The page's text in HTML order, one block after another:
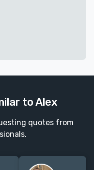
to Alex
quotes from